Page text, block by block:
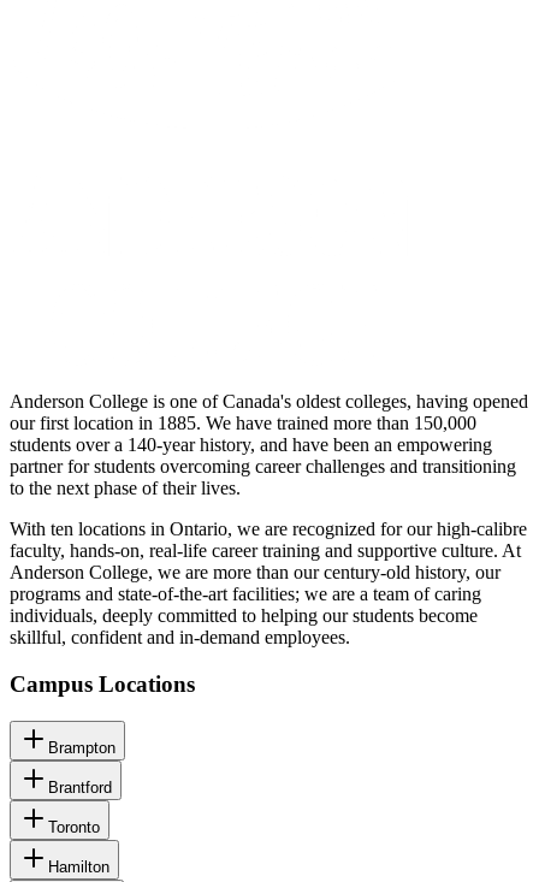
Anderson College is one of Canada's oldest colleges, having opened
our first location in 1885. We have trained more than 150,000
students over a 140-year history, and have been an empowering
partner for students overcoming career challenges and transitioning
to the next phase of their lives.
With ten locations in Ontario, we are recognized for our high-calibre
faculty, hands-on, real-life career training and supportive culture. At
Anderson College, we are more than our century-old history, our
programs and state-of-the-art facilities; we are a team of caring
individuals, deeply committed to helping our students become
skillful, confident and in-demand employees.
Campus Locations
Brampton
Brantford
Toronto
Hamilton